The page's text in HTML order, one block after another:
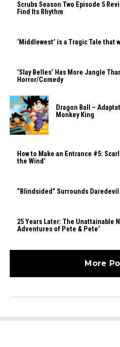
Scrubs Season Two Episode 5
Find Its Rhythm
‘Middlewest’ is a Tragic Tale that
‘Slay Belles’ Has More Jangle
Horror/Comedy
Dragon Ball –
Monkey King
How to Make an Entrance #5:
the Wind’
“Blindsided” Surrounds
25 Years Later: The Unattainable
Adventures of Pete & Pete’
More